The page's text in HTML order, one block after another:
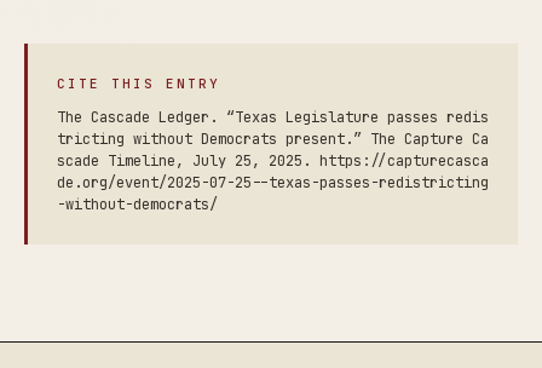
CITE THIS ENTRY
The Cascade Ledger. “Texas Legislature passes redis
tricting without Democrats present.” The Capture Ca
scade Timeline, July 25, 2025. https://capturecasca
de.org/event/2025-07-25--texas-passes-redistricting
-without-democrats/